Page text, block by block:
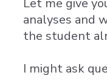
Let me give
analyses and
the student
I might ask